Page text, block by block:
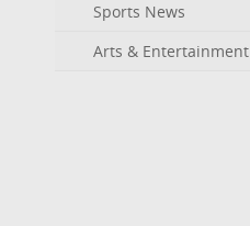
Sports News
Arts & Entertainment